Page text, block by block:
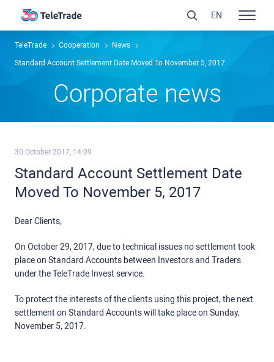
TeleTrade Сooperation News
Standard Account Settlement Date Moved To November 5, 2017
Сorporate news
30 October 2017, 14:09
Standard Account Settlement Date
Moved To November 5, 2017
Dear Clients,
On October 29, 2017, due to technical issues no settlement took
place on Standard Accounts between Investors and Traders
under the TeleTrade Invest service.
To protect the interests of the clients using this project, the next
settlement on Standard Accounts will take place on Sunday,
November 5, 2017.
EN